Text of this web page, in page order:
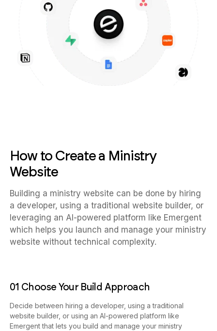
How to Create a Ministry
Website
Building a ministry website can be done by hiring
a developer, using a traditional website builder, or
leveraging an AI-powered platform like Emergent
which helps you launch and manage your ministry
website without technical complexity.
01 Choose Your Build Approach
Decide between hiring a developer, using a traditional
website builder, or using an AI-powered platform like
Emergent that lets you build and manage your ministry